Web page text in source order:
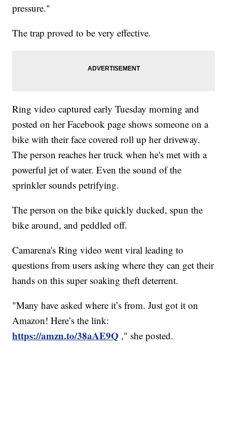
pressure."
The trap proved to be very effective.
Ring video captured early Tuesday morning and
posted on her Facebook page shows someone on a
bike with their face covered roll up her driveway.
The person reaches her truck when he's met with a
powerful jet of water. Even the sound of the
sprinkler sounds petrifying.
The person on the bike quickly ducked, spun the
bike around, and peddled off.
Camarena's Ring video went viral leading to
questions from users asking where they can get their
hands on this super soaking theft deterrent.
"Many have asked where it’s from. Just got it on
Amazon! Here’s the link:
https://amzn.to/38aAE9Q ," she posted.